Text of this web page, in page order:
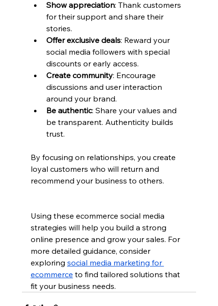
Show appreciation: Thank customers
for their support and share their
stories.
Offer exclusive deals: Reward your
social media followers with special
discounts or early access.
Create community: Encourage
discussions and user interaction
around your brand.
Be authentic: Share your values and
be transparent. Authenticity builds
trust.
By focusing on relationships, you create
loyal customers who will return and
recommend your business to others.
Using these ecommerce social media
strategies will help you build a strong
online presence and grow your sales. For
more detailed guidance, consider
exploring social media marketing for
ecommerce to find tailored solutions that
fit your business needs.